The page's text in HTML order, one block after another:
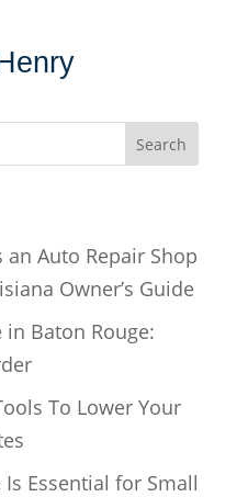
Auto Repair Shop
Owner’s Guide
Baton Rouge:
To Lower Your
Essential for Small